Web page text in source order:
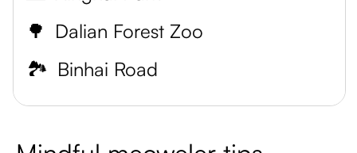
🌳 Dalian Forest Zoo
🏞️ Binhai Road